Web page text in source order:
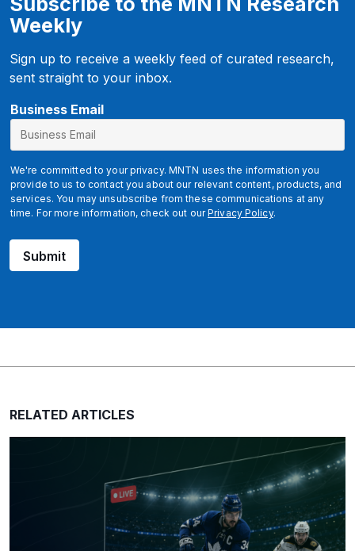
Weekly
Sign up to receive a weekly feed of curated research,
sent straight to your inbox.
Business Email
We're committed to your privacy. MNTN uses the information you
provide to us to contact you about our relevant content, products, and
services. You may unsubscribe from these communications at any
time. For more information, check out ourPrivacy Policy.
u
m
_
t
e
m
Submit
RELATED ARTICLES